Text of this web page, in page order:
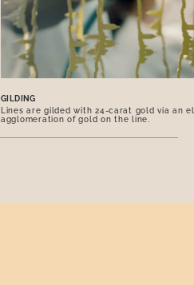
GILDING
Lines are gilded with 24-carat gold via an
agglomeration of gold on the line.